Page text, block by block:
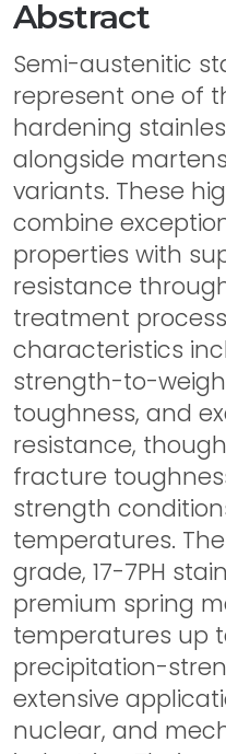
Abstract
Semi-austenitic
represent one of
hardening
alongside
variants. These
combine
properties with
resistance
treatment
characteristics
strength-to-
toughness, and
resistance,
fracture
strength
temperatures.
grade, 17-7PH
premium spring
temperatures up
precipitation-
extensive
nuclear, and